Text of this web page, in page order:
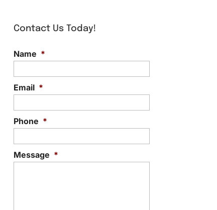
Contact Us Today!
Name *
Email *
Phone *
Message *